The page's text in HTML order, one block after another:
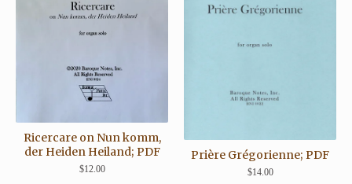
Ricercare on Nun komm,
der Heiden Heiland; PDF
$12.00
Prière Grégorienne; PDF
$14.00